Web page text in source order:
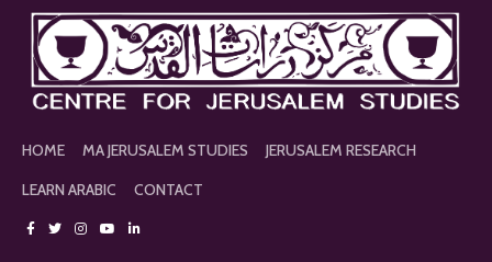
HOME MA JERUSALEM STUDIES
JERUSALEM RESEARCH
LEARN ARABIC
CONTACT